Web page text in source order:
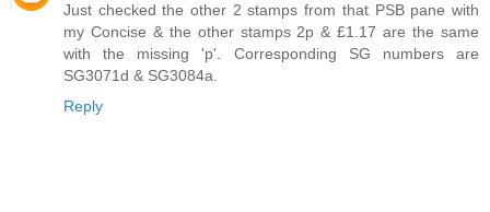
Just checked the other 2 stamps from that PSB pane with
my Concise & the other stamps 2p & £1.17 are the same
with the missing 'p'. Corresponding SG numbers are
SG3071d & SG3084a.
Reply